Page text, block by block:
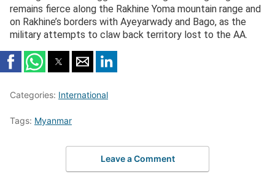
remains fierce along the Rakhine Yoma mountain range and
on Rakhine’s borders with Ayeyarwady and Bago, as the
military attempts to claw back territory lost to the AA.
Categories: International
Tags: Myanmar
Leave a Comment